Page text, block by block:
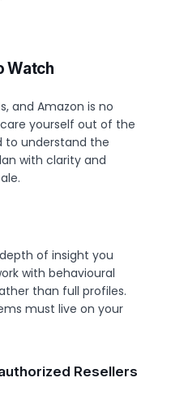
Watch
and Amazon is no
yourself out of the
to understand the
with clarity and
of insight you
with behavioural
than full profiles.
must live on your
Resellers